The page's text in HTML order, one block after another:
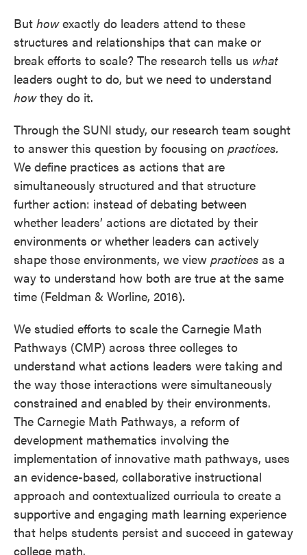
But howexactly do leaders attend to these
structures and relationships that can make or
break efforts to scale? The research tells us what
leaders ought to do, but we need to understand
howthey do it.
Through the SUNI study, our research team sought
to answer this question by focusing on practices.
We define practices as actions that are
simultaneously structured and that structure
further action: instead of debating between
whether leaders’ actions are dictated by their
environments or whether leaders can actively
shape those environments, we view practices as a
way to understand how both are true at the same
time (Feldman & Worline, 2016).
We studied efforts to scale the Carnegie Math
Pathways (CMP) across three colleges to
understand what actions leaders were taking and
the way those interactions were simultaneously
constrained and enabled by their environments.
The Carnegie Math Pathways, a reform of
development mathematics involving the
implementation of innovative math pathways, uses
an evidence-based, collaborative instructional
approach and contextualized curricula to create a
supportive and engaging math learning experience
that helps students persist and succeed in gateway
college math.